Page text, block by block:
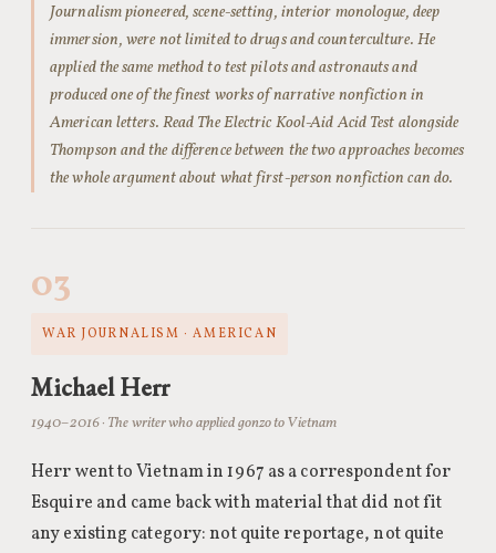
Journalism pioneered, scene-setting, interior monologue, deep
immersion, were not limited to drugs and counterculture. He
applied the same method to test pilots and astronauts and
produced one of the finest works of narrative nonfiction in
American letters. Read The Electric Kool-Aid Acid Test alongside
Thompson and the difference between the two approaches becomes
the whole argument about what first-person nonfiction can do.
03
WAR JOURNALISM · AMERICAN
Michael Herr
1940–2016 · The writer who applied gonzo to Vietnam
Herr went to Vietnam in 1967 as a correspondent for
Esquire and came back with material that did not fit
any existing category: not quite reportage, not quite